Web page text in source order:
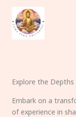
content
Explore the
Embark on a
of experience in